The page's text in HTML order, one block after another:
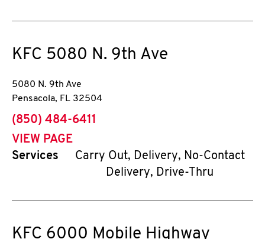
KFC 5080 N. 9th Ave
5080 N. 9th Ave
Pensacola, FL 32504
phone
(850) 484-6411
VIEW PAGE
Services
Carry Out, Delivery, No-Contact
Delivery, Drive-Thru
KFC 6000 Mobile Highway